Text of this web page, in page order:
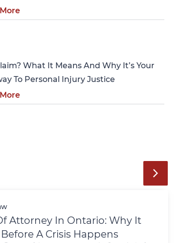
What It Means And Why It’s Your
To Personal Injury Justice
Attorney In Ontario: Why It
A Crisis Happens